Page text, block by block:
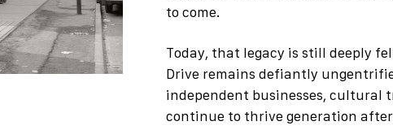
to come.
Today, that legacy is still deeply
Drive remains defiantly
independent businesses,
continue to thrive generation